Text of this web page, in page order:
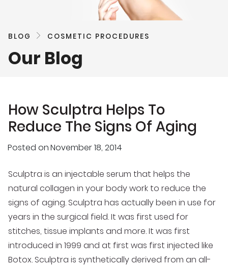
BLOG COSMETIC PROCEDURES
Our Blog
How Sculptra Helps To
Reduce The Signs Of Aging
Posted onNovember 18, 2014
Sculptra is an injectable serum that helps the
natural collagen in your body work to reduce the
signs of aging. Sculptra has actually been in use for
years in the surgical field. It was first used for
stitches, tissue implants and more. It was first
introduced in 1999 and at first was first injected like
Botox. Sculptra is synthetically derived from an all-